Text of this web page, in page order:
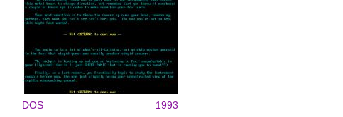
DOS 1993